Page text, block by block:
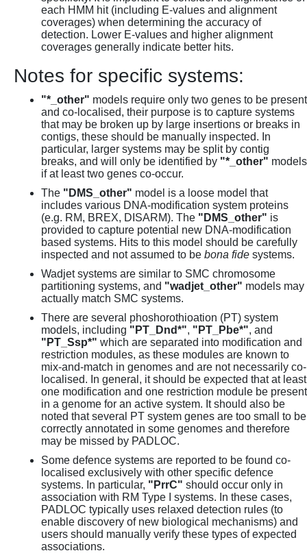
each HMM hit (including E-values and alignment
coverages) when determining the accuracy of
detection. Lower E-values and higher alignment
coverages generally indicate better hits.
Notes for specific systems:
"*_other" models require only two genes to be present
and co-localised, their purpose is to capture systems
that may be broken up by large insertions or breaks in
contigs, these should be manually inspected. In
particular, larger systems may be split by contig
breaks, and will only be identified by "*_other" models
if at least two genes co-occur.
The "DMS_other" model is a loose model that
includes various DNA-modification system proteins
(e.g. RM, BREX, DISARM). The "DMS_other" is
provided to capture potential new DNA-modification
based systems. Hits to this model should be carefully
inspected and not assumed to be bona fide systems.
Wadjet systems are similar to SMC chromosome
partitioning systems, and "wadjet_other" models may
actually match SMC systems.
There are several phoshorothioation (PT) system
models, including "PT_Dnd*", "PT_Pbe*", and
"PT_Ssp*" which are separated into modification and
restriction modules, as these modules are known to
mix-and-match in genomes and are not necessarily co-
localised. In general, it should be expected that at least
one modification and one restriction module be present
in a genome for an active system. It should also be
noted that several PT system genes are too small to be
correctly annotated in some genomes and therefore
may be missed by PADLOC.
Some defence systems are reported to be found co-
localised exclusively with other specific defence
systems. In particular, "PrrC" should occur only in
association with RM Type I systems. In these cases,
PADLOC typically uses relaxed detection rules (to
enable discovery of new biological mechanisms) and
users should manually verify these types of expected
associations.